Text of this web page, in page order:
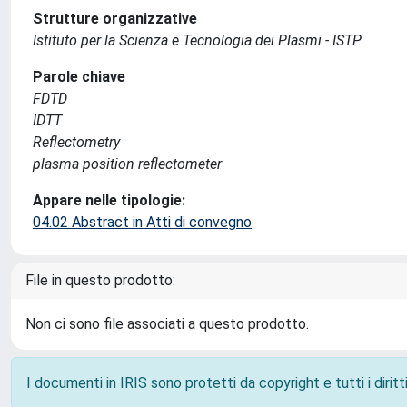
Strutture organizzative
Istituto per la Scienza e Tecnologia dei Plasmi - ISTP
Parole chiave
FDTD
IDTT
Reflectometry
plasma position reflectometer
Appare nelle tipologie:
04.02 Abstract in Atti di convegno
File in questo prodotto:
Non ci sono file associati a questo prodotto.
I documenti in IRIS sono protetti da copyright e tutti i